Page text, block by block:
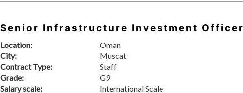
Senior Infrastructure Investment Officer
Location:
Oman
City:
Muscat
Contract Type:
Staff
Grade:
G9
Salary scale:
International Scale